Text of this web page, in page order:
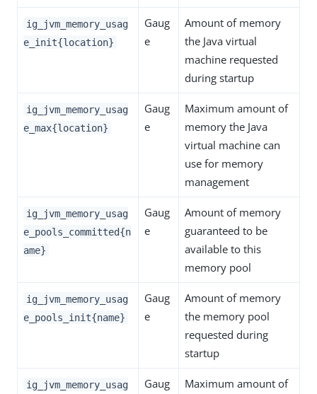
ig_jvm_memory_usag
e_init{location}
Gaug
e
Amount of memory
the Java virtual
machine requested
during startup
ig_jvm_memory_usag
e_max{location}
Gaug
e
Maximum amount of
memory the Java
virtual machine can
use for memory
management
ig_jvm_memory_usag
e_pools_committed{n
ame}
Gaug
e
Amount of memory
guaranteed to be
available to this
memory pool
ig_jvm_memory_usag
e_pools_init{name}
Gaug
e
Amount of memory
the memory pool
requested during
startup
ig_jvm_memory_usag
Gaug
Maximum amount of